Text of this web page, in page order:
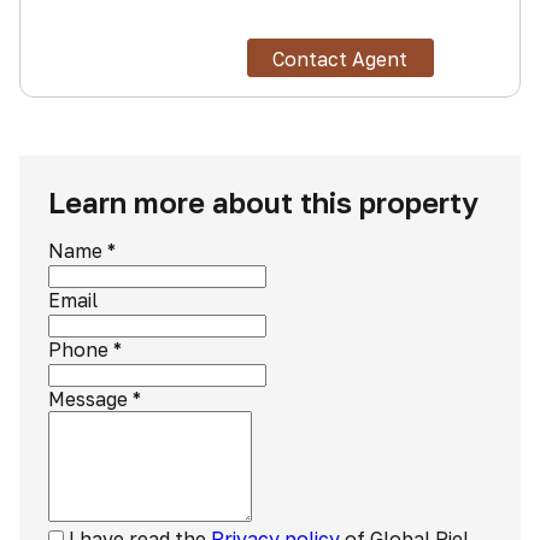
Contact Agent
Learn more about this property
Name *
Email
Phone *
Message *